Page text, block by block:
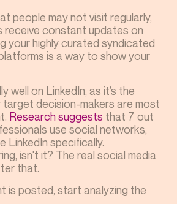
people may not visit regularly,
receive constant updates on
your highly curated syndicated
is a way to show your
well on LinkedIn, as it’s the
decision-makers are most
Research suggests that 7 out
use social networks,
LinkedIn specifically.
isn't it? The real social media
that.
is posted, start analyzing the